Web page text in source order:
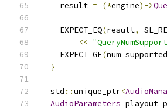
    result
= (*engine)->
    EXPECT_EQ
(result,
<<
    EXPECT_GE
(
}
  std
::unique_ptr<
AudioParameters